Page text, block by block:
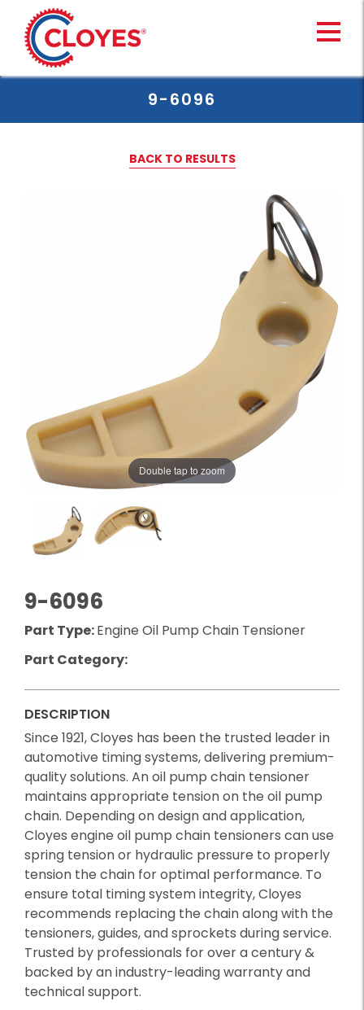
content
9-6096
BACK TO RESULTS
Double tap to zoom
9-6096
Part Type:Engine Oil Pump Chain Tensioner
Part Category:
DESCRIPTION
Since 1921, Cloyes has been the trusted leader in
automotive timing systems, delivering premium-
quality solutions. An oil pump chain tensioner
maintains appropriate tension on the oil pump
chain. Depending on design and application,
Cloyes engine oil pump chain tensioners can use
spring tension or hydraulic pressure to properly
tension the chain for optimal performance. To
ensure total timing system integrity, Cloyes
recommends replacing the chain along with the
tensioners, guides, and sprockets during service.
Trusted by professionals for over a century &
backed by an industry-leading warranty and
technical support.